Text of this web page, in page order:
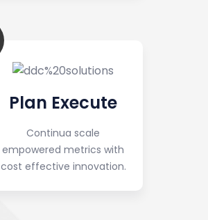
Plan Execute
Continua scale
empowered metrics with
cost effective innovation.